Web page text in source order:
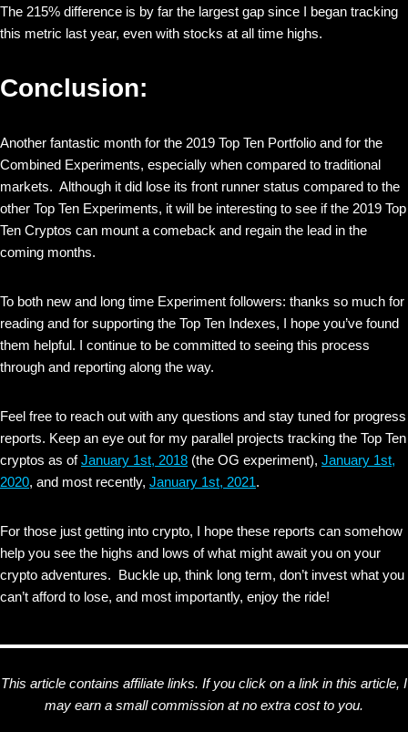
The 215% difference is by far the largest gap since I began tracking
this metric last year, even with stocks at all time highs.
Conclusion:
Another fantastic month for the 2019 Top Ten Portfolio and for the
Combined Experiments, especially when compared to traditional
markets. Although it did lose its front runner status compared to the
other Top Ten Experiments, it will be interesting to see if the 2019 Top
Ten Cryptos can mount a comeback and regain the lead in the
coming months.
To both new and long time Experiment followers: thanks so much for
reading and for supporting the Top Ten Indexes, I hope you’ve found
them helpful. I continue to be committed to seeing this process
through and reporting along the way.
Feel free to reach out with any questions and stay tuned for progress
reports. Keep an eye out for my parallel projects tracking the Top Ten
cryptos as ofJanuary 1st, 2018 (the OG experiment), January 1st,
2020, and most recently, January 1st, 2021.
For those just getting into crypto, I hope these reports can somehow
help you see the highs and lows of what might await you on your
crypto adventures. Buckle up, think long term, don’t invest what you
can’t afford to lose, and most importantly, enjoy the ride!
This article contains affiliate links. If you click on a link in this article, I
may earn a small commission at no extra cost to you.